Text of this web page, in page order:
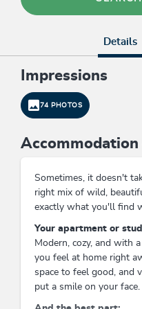
Details
Impressions
74 PHOTOS
Sometimes, it doesn't
right mix of wild,
exactly what you'll find
Your apartment or
Modern, cozy, and with
you feel at home right
space to feel good, and
put a smile on your face.